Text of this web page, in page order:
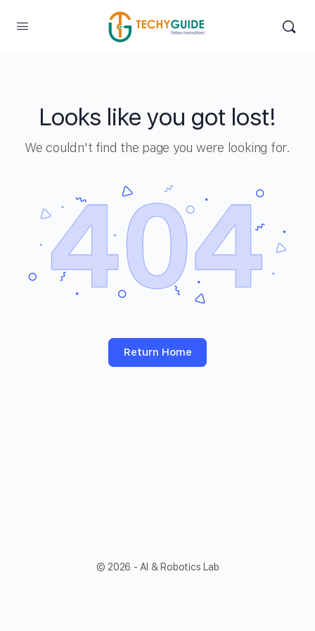
Looks like you got lost!
We couldn't find the page you were looking for.
Return Home
© 2026 - AI & Robotics Lab